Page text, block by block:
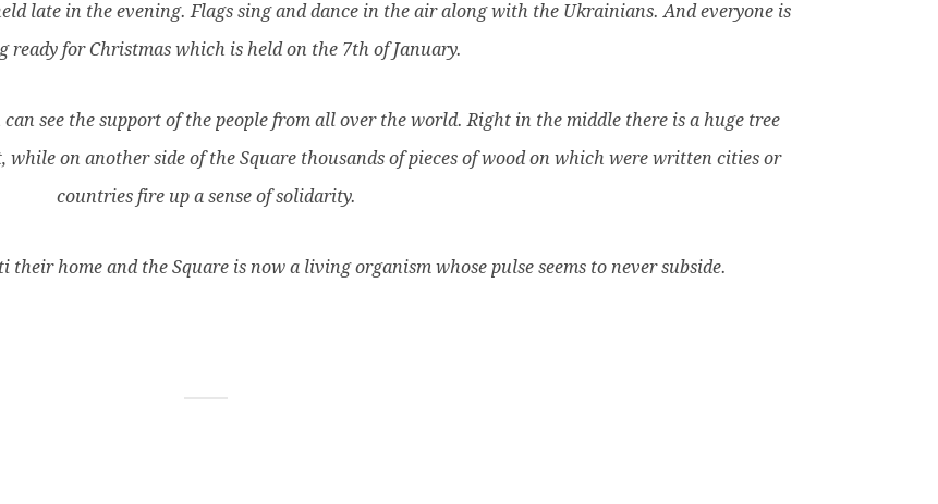
late in the evening. Flags sing and dance in the air along with the Ukrainians. And everyone is
ready for Christmas which is held on the 7th of January.
see the support of the people from all over the world. Right in the middle there is a huge tree
while on another side of the Square thousands of pieces of wood on which were written cities or
countries fire up a sense of solidarity.
home and the Square is now a living organism whose pulse seems to never subside.